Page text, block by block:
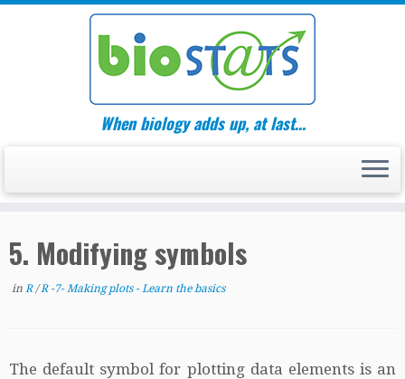
When biology adds up, at last…
5. Modifying symbols
in R/R -7- Making plots - Learn the basics
The default symbol for plotting data elements is an